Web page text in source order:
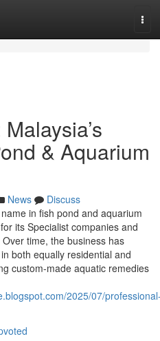
& Aquarium
News
Discuss
in fish pond and aquarium
its Specialist companies and
time, the business has
both equally residential and
custom-made aquatic remedies
2025/07/